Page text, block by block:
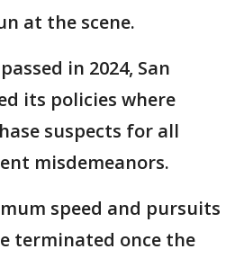
at the scene.
in 2024, San
its policies where
suspects for all
misdemeanors.
speed and pursuits
terminated once the